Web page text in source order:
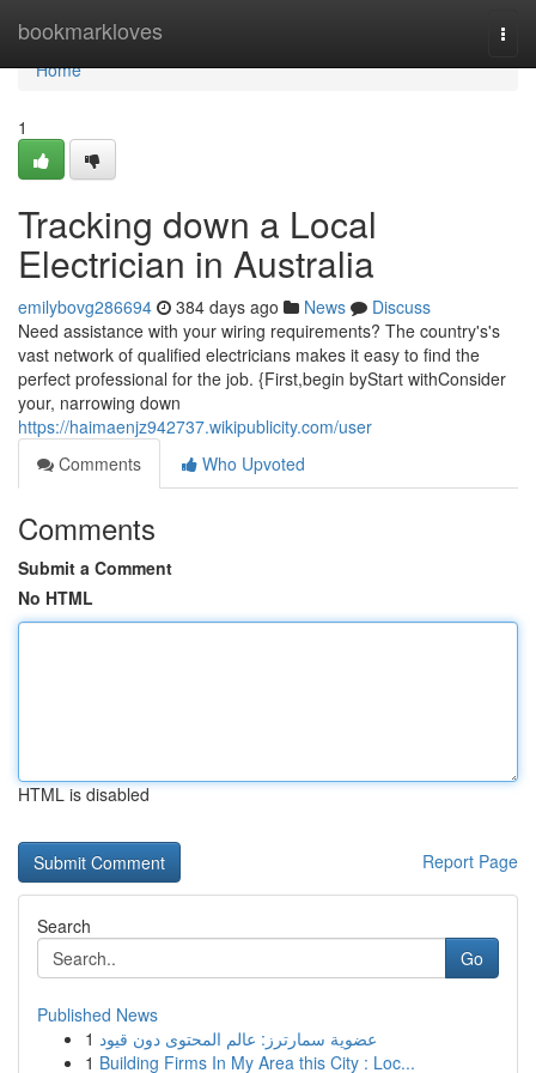
bookmarkloves
Home
Home
1
Tracking down a Local
Electrician in Australia
emilybovg286694 384 days ago News
Discuss
Need assistance with your wiring requirements? The country's's
vast network of qualified electricians makes it easy to find the
perfect professional for the job. {First,begin byStart withConsider
your, narrowing down
https://haimaenjz942737.wikipublicity.com/user
Comments
Who Upvoted
Comments
Submit a Comment
No HTML
HTML is disabled
Report Page
Search
Go
Published News
1 عضوية سمارترز: عالم المحتوى دون قيود
1 Building Firms In My Area this City : Loc...